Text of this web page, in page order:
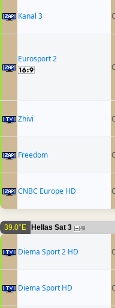
Kanal 3
Eurosport 2
Zhivi
Freedom
CNBC Europe HD
39.0°E Hellas Sat 3 48
Diema Sport 2 HD
Diema Sport HD